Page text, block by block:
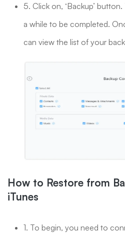
5. Click on, ‘Backup’
a while to be completed.
can view the list of your
How to Restore from
iTunes
1. To begin, you need to